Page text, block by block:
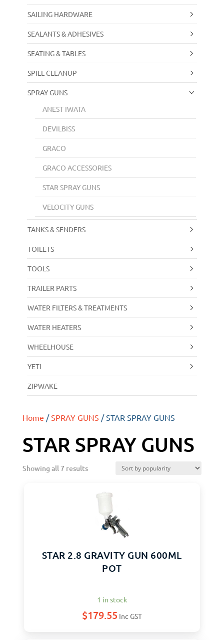
Home /SPRAY GUNS / STAR SPRAY GUNS
STAR SPRAY GUNS
Showing all 7 results
STAR 2.8 GRAVITY GUN 600ML
POT
1 in stock
$179.55 Inc GST
SAILING HARDWARE
SEALANTS & ADHESIVES
SEATING & TABLES
SPILL CLEANUP
SPRAY GUNS
ANEST IWATA
DEVILBISS
GRACO
GRACO ACCESSORIES
STAR SPRAY GUNS
VELOCITY GUNS
TANKS & SENDERS
TOILETS
TOOLS
TRAILER PARTS
WATER FILTERS & TREATMENTS
WATER HEATERS
WHEELHOUSE
YETI
ZIPWAKE